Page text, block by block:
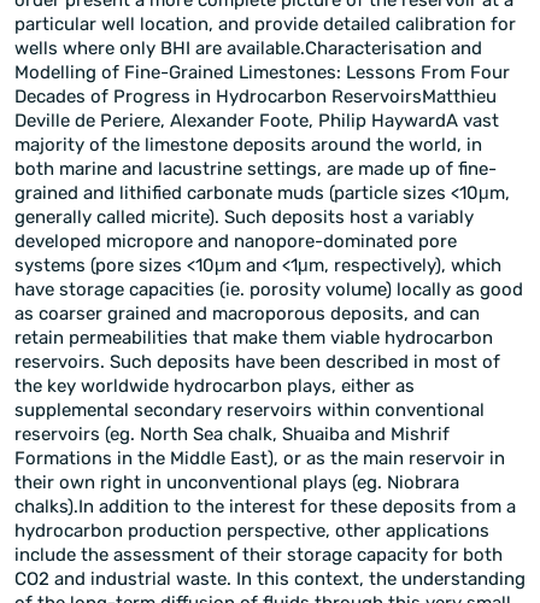
particular well location, and provide detailed calibration for
wells where only BHI are available.Characterisation and
Modelling of Fine-Grained Limestones: Lessons From Four
Decades of Progress in Hydrocarbon ReservoirsMatthieu
Deville de Periere, Alexander Foote, Philip HaywardA vast
majority of the limestone deposits around the world, in
both marine and lacustrine settings, are made up of fine-
grained and lithified carbonate muds (particle sizes <10μm,
generally called micrite). Such deposits host a variably
developed micropore and nanopore-dominated pore
systems (pore sizes <10μm and <1μm, respectively), which
have storage capacities (ie. porosity volume) locally as good
as coarser grained and macroporous deposits, and can
retain permeabilities that make them viable hydrocarbon
reservoirs. Such deposits have been described in most of
the key worldwide hydrocarbon plays, either as
supplemental secondary reservoirs within conventional
reservoirs (eg. North Sea chalk, Shuaiba and Mishrif
Formations in the Middle East), or as the main reservoir in
their own right in unconventional plays (eg. Niobrara
chalks).In addition to the interest for these deposits from a
hydrocarbon production perspective, other applications
include the assessment of their storage capacity for both
CO2 and industrial waste. In this context, the understanding